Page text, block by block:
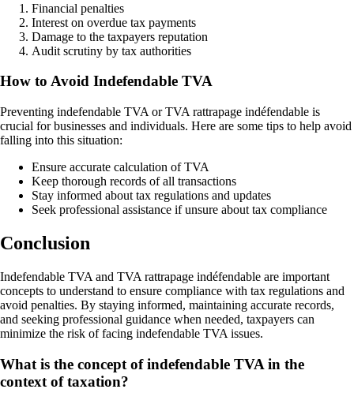
Financial penalties
Interest on overdue tax payments
Damage to the taxpayers reputation
Audit scrutiny by tax authorities
How to Avoid Indefendable TVA
Preventing indefendable TVA or TVA rattrapage indéfendable is
crucial for businesses and individuals. Here are some tips to help avoid
falling into this situation:
Ensure accurate calculation of TVA
Keep thorough records of all transactions
Stay informed about tax regulations and updates
Seek professional assistance if unsure about tax compliance
Conclusion
Indefendable TVA and TVA rattrapage indéfendable are important
concepts to understand to ensure compliance with tax regulations and
avoid penalties. By staying informed, maintaining accurate records,
and seeking professional guidance when needed, taxpayers can
minimize the risk of facing indefendable TVA issues.
What is the concept of indefendable TVA in the
context of taxation?